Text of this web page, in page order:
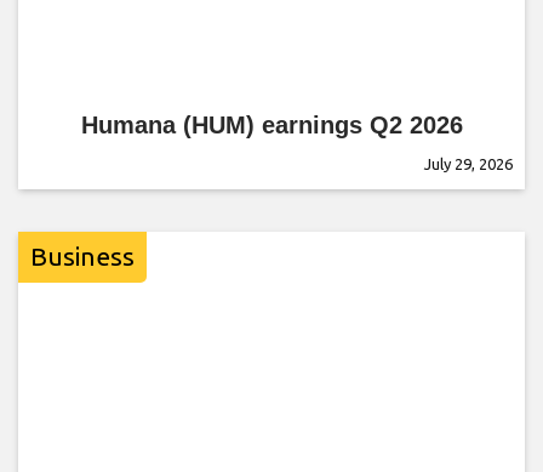
Humana (HUM) earnings Q2 2026
July 29, 2026
Business